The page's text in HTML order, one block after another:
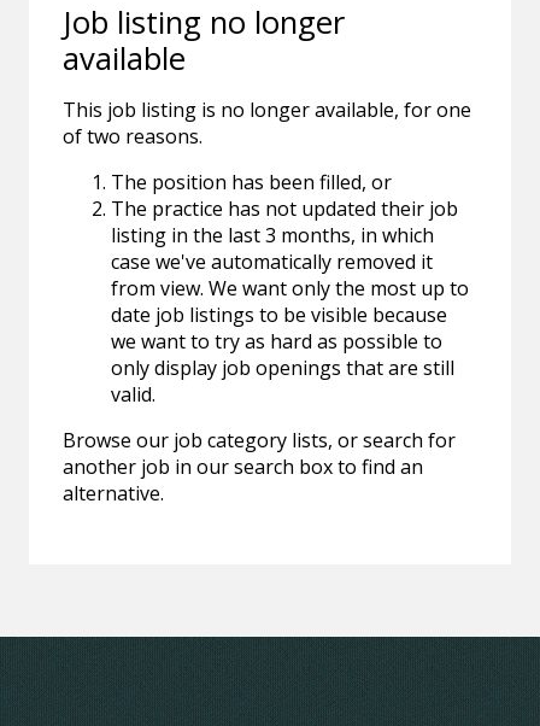
Job listing no longer
available
This job listing is no longer available, for one
of two reasons.
The position has been filled, or
The practice has not updated their job
listing in the last 3 months, in which
case we've automatically removed it
from view. We want only the most up to
date job listings to be visible because
we want to try as hard as possible to
only display job openings that are still
valid.
Browse our job category lists, or search for
another job in our search box to find an
alternative.